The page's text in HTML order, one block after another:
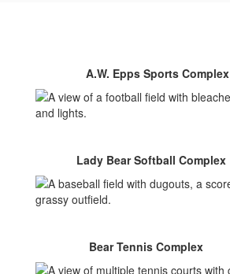
A.W. Epps Sports Complex
Lady Bear Softball Complex
Bear Tennis Complex